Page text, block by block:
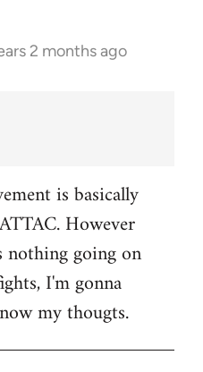
2 months ago
is basically
However
nothing going on
I'm gonna
my thougts.